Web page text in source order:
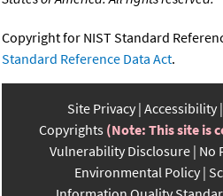
Copyright for NIST Standard
Standard Reference Data Act.
Site Privacy Accessibility
Copyrights (Note: This site is
Vulnerability Disclosure No
Environmental Policy